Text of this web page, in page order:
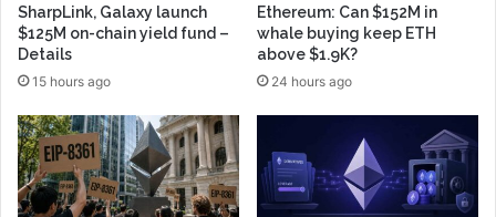
SharpLink, Galaxy launch
$125M on-chain yield fund –
Details
15 hours ago
Ethereum: Can $152M in
whale buying keep ETH
above $1.9K?
24 hours ago